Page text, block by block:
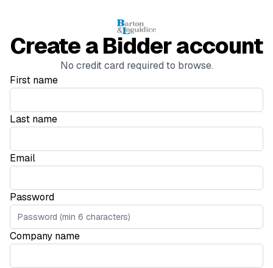
Create a Bidder account
No credit card required to browse.
First name
Last name
Email
Password
Company name